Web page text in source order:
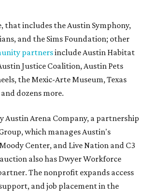
that includes the Austin Symphony,
and the Sims Foundation; other
partnersinclude Austin Habitat
Justice Coalition, Austin Pets
the Mexic-Arte Museum, Texas
dozens more.
Austin Arena Company, a partnership
which manages Austin's
Center, and Live Nation and C3
also has Dwyer Workforce
The nonprofit expands access
and job placement in the